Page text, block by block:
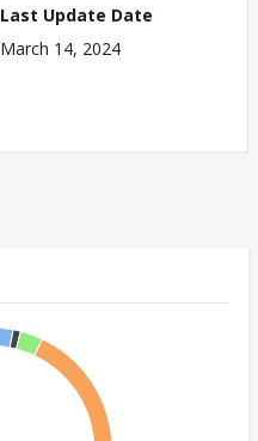
Last Update Date
March 14, 2024